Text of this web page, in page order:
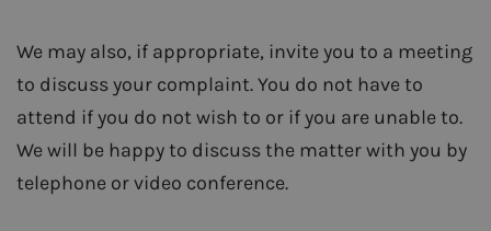
We may also, if appropriate, invite you to a meeting
to discuss your complaint. You do not have to
attend if you do not wish to or if you are unable to.
We will be happy to discuss the matter with you by
telephone or video conference.